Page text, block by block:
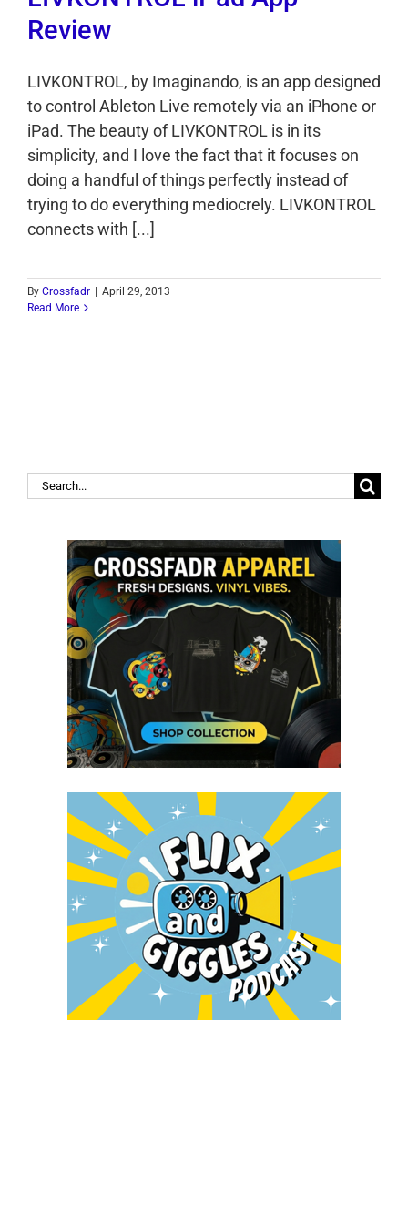
Review
LIVKONTROL, by Imaginando, is an app designed
to control Ableton Live remotely via an iPhone or
iPad. The beauty of LIVKONTROL is in its
simplicity, and I love the fact that it focuses on
doing a handful of things perfectly instead of
trying to do everything mediocrely. LIVKONTROL
connects with [...]
By Crossfadr
April 29, 2013
Read More
Search